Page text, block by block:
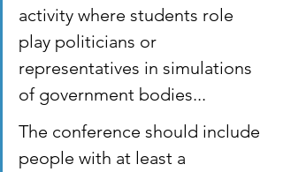
activity where students role
play politicians or
representatives in simulations
of government bodies...
The conference should include
people with at least a